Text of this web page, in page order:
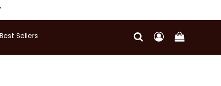
Best Sellers